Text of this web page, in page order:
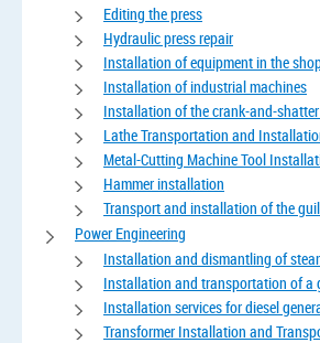
Editing the press
Hydraulic press repair
Installation of equipment in the
Installation of industrial machines
Installation of the crank-and-
Lathe Transportation and
Metal-Cutting Machine Tool
Hammer installation
Transport and installation of the
Power Engineering
Installation and dismantling of
Installation and transportation of a
Installation services for diesel
Transformer Installation and